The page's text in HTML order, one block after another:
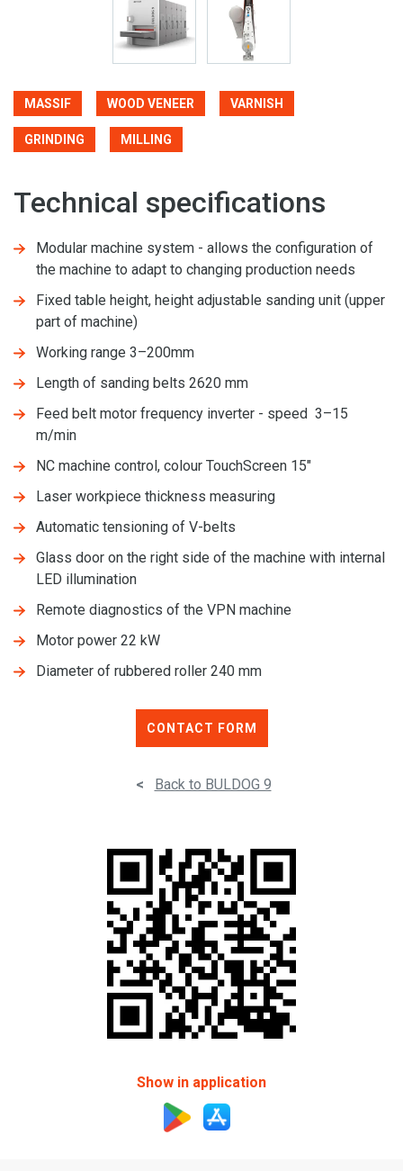
MASSIF WOOD VENEER VARNISH
GRINDING MILLING
Technical specifications
Modular machine system - allows the configuration of
the machine to adapt to changing production needs
Fixed table height, height adjustable sanding unit (upper
part of machine)
Working range 3–200mm
Length of sanding belts 2620 mm
Feed belt motor frequency inverter - speed 3–15
m/min
NC machine control, colour TouchScreen 15"
Laser workpiece thickness measuring
Automatic tensioning of V-belts
Glass door on the right side of the machine with internal
LED illumination
Remote diagnostics of the VPN machine
Motor power 22 kW
Diameter of rubbered roller 240 mm
CONTACT FORM
< Back to BULDOG 9
Show in application